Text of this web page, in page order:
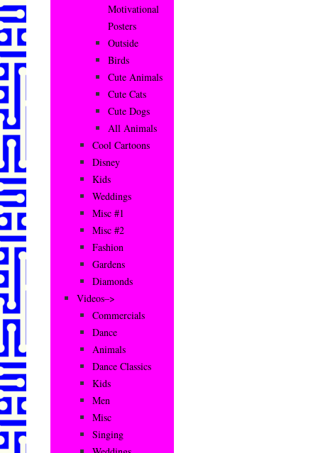
Motivational
Posters
Outside
Birds
Cute Animals
Cute Cats
Cute Dogs
All Animals
Cool Cartoons
Disney
Kids
Weddings
Misc #1
Misc #2
Fashion
Gardens
Diamonds
Videos–>
Commercials
Dance
Animals
Dance Classics
Kids
Men
Misc
Singing